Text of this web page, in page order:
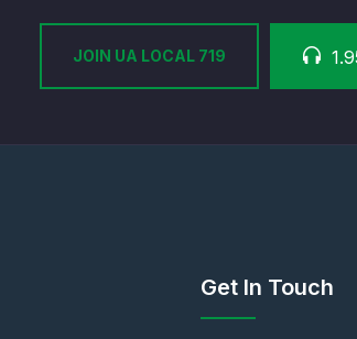
JOIN UA LOCAL 719
Get In Touch